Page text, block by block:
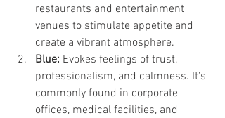
restaurants and entertainment
venues to stimulate appetite and
create a vibrant atmosphere.
Blue: Evokes feelings of trust,
professionalism, and calmness. It's
commonly found in corporate
offices, medical facilities, and